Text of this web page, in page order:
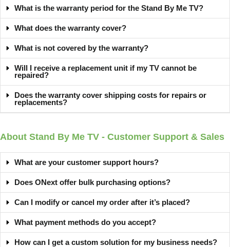
What is the warranty period for the Stand By Me TV?
What does the warranty cover?
What is not covered by the warranty?
Will I receive a replacement unit if my TV cannot be
repaired?
Does the warranty cover shipping costs for repairs or
replacements?
About Stand By Me TV - Customer Support & Sales
What are your customer support hours?
Does ONext offer bulk purchasing options?
Can I modify or cancel my order after it’s placed?
What payment methods do you accept?
How can I get a custom solution for my business needs?